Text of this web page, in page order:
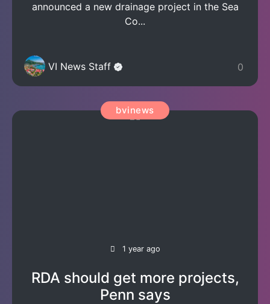
announced a new drainage project in the Sea
Co...
VI News Staff 0
bvinews
1 year ago
RDA should get more projects,
Penn says